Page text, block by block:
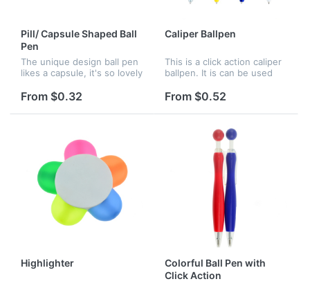
Pill/ Capsule Shaped Ball
Pen
The unique design ball pen
likes a capsule, it's so lovely
promotion and advertising,
From $0.32
Caliper Ballpen
This is a click action caliper
ballpen. It is can be used
as measuring tool. Logo
From $0.52
Highlighter
Colorful Ball Pen with
Click Action